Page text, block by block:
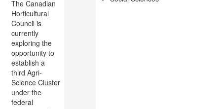
The Canadian
Horticultural
Council is
currently
exploring the
opportunity to
establish a
third Agri-
Science Cluster
under the
federal